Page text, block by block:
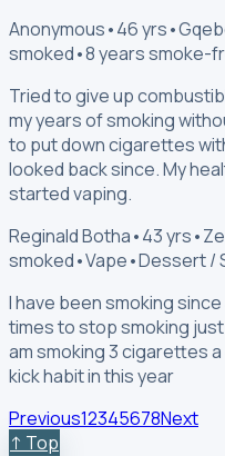
Anonymous•46 yrs•
smoked•8 years smoke-
Tried to give up
my years of smoking
to put down cigarettes
looked back since. My
started vaping.
Reginald Botha•43 yrs•
smoked•Vape•Dessert /
I have been smoking
times to stop smoking
am smoking 3 cigarettes a
kick habit in this year
Previous12345678Next
↑ Top